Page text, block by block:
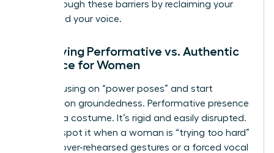
Break through these barriers by reclaiming your
space and your voice.
Identifying Performative vs. Authentic
Presence for Women
Stop focusing on “power poses” and start
focusing on groundedness. Performative presence
feels like a costume. It’s rigid and easily disrupted.
You can spot it when a woman is “trying too hard”
through over-rehearsed gestures or a forced vocal